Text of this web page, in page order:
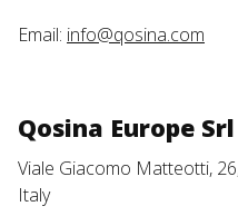
Email: info@qosina.com
Qosina Europe Srl
Viale Giacomo Matteotti,
Italy